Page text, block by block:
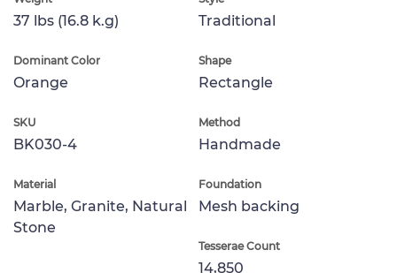
37 lbs (16.8 k.g) Traditional
Dominant Color
Orange
Shape
Rectangle
SKU
BK030-4
Method
Handmade
Material
Marble, Granite, Natural
Stone
Foundation
Mesh backing
Tesserae Count
14,850